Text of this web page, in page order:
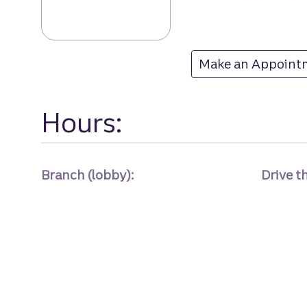
Make an
at Lanier Islands
Hours:
Branch (lobby): Drive